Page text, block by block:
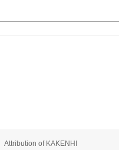
Attribution of KAKENHI